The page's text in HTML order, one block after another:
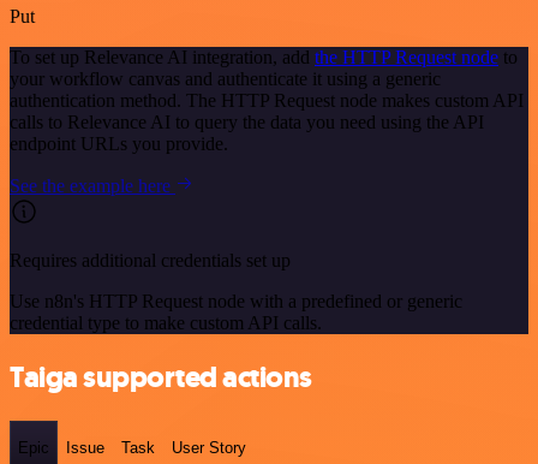
Put
To set up Relevance AI integration, add the HTTP Request node to
your workflow canvas and authenticate it using a generic
authentication method. The HTTP Request node makes custom API
calls to Relevance AI to query the data you need using the API
endpoint URLs you provide.
See the example here
Requires additional credentials set up
Use n8n's HTTP Request node with a predefined or generic
credential type to make custom API calls.
Taiga supported actions
Epic Issue Task User Story